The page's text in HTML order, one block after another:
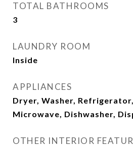
TOTAL BATHROOMS
3
LAUNDRY ROOM
Inside
APPLIANCES
Dryer, Washer,
Microwave, Dishwasher,
OTHER INTERIOR